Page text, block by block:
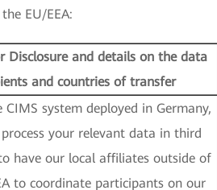
EU/EEA:
Disclosure and details on the data
and countries of transfer
CIMS system deployed in Germany,
your relevant data in third
have our local affiliates outside of
to coordinate participants on our